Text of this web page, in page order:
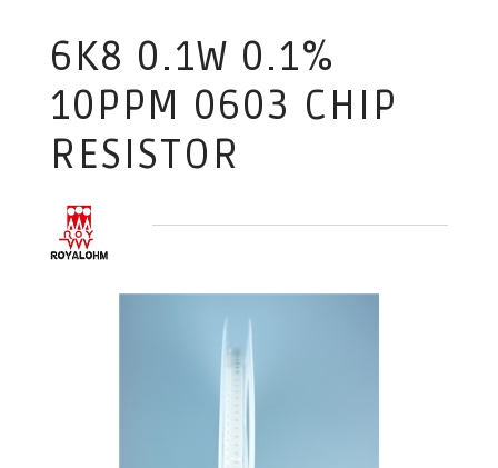
6K8 0.1W 0.1%
10PPM 0603 CHIP
RESISTOR